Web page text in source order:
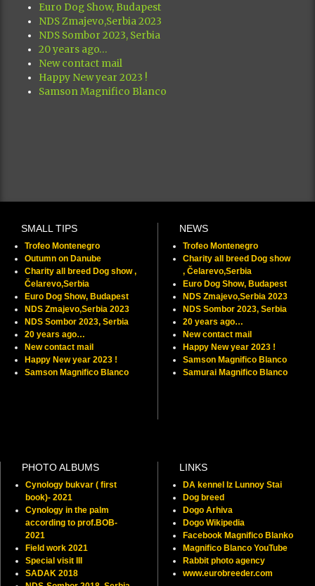
Euro Dog Show, Budapest
NDS Zmajevo,Serbia 2023
NDS Sombor 2023, Serbia
20 years ago…
New contact mail
Happy New year 2023 !
Samson Magnifico Blanco
SMALL TIPS
Trofeo Montenegro
Outumn on Danube
Charity all breed Dog show ,
Čelarevo,Serbia
Euro Dog Show, Budapest
NDS Zmajevo,Serbia 2023
NDS Sombor 2023, Serbia
20 years ago…
New contact mail
Happy New year 2023 !
Samson Magnifico Blanco
NEWS
Trofeo Montenegro
Charity all breed Dog show
, Čelarevo,Serbia
Euro Dog Show, Budapest
NDS Zmajevo,Serbia 2023
NDS Sombor 2023, Serbia
20 years ago…
New contact mail
Happy New year 2023 !
Samson Magnifico Blanco
Samurai Magnifico Blanco
PHOTO ALBUMS
Cynology bukvar ( first
book)- 2021
Cynology in the palm
according to prof.BOB-
2021
Field work 2021
Special visit III
SADAK 2018
LINKS
DA kennel Iz Lunnoy Stai
Dog breed
Dogo Arhiva
Dogo Wikipedia
Facebook Magnifico Blanko
Magnifico Blanco YouTube
Rabbit photo agency
www.eurobreeder.com